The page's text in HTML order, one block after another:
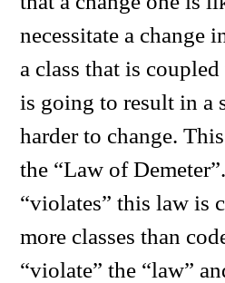
necessitate a change
a class that is
is going to result in a
harder to change.
the “Law of
“violates” this law is
more classes than
“violate” the “law”